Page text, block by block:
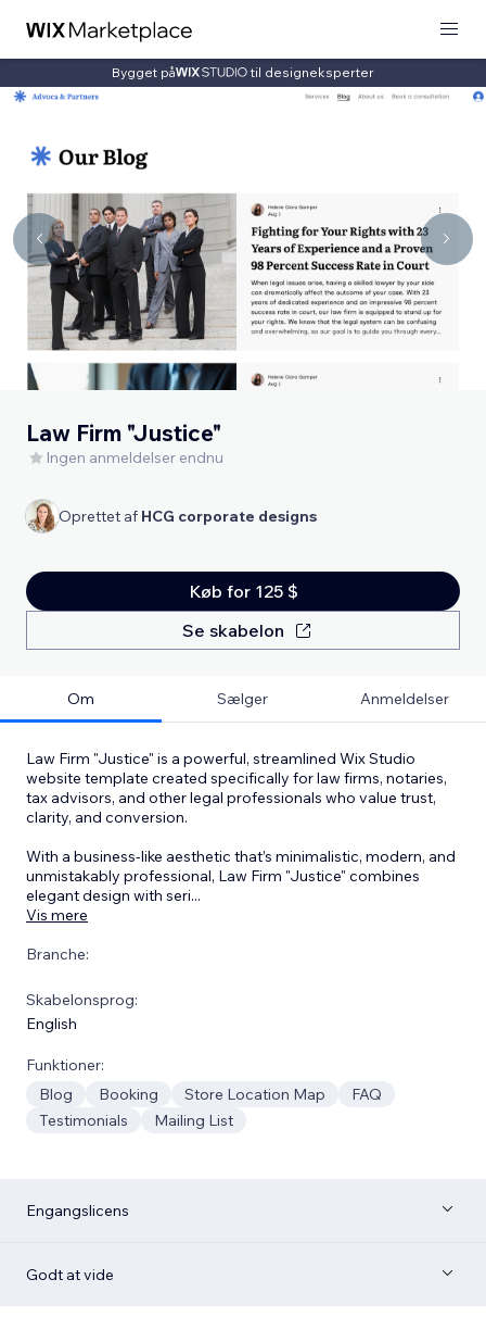
Bygget på til designeksperter
Law Firm "Justice"
Ingen anmeldelser endnu
Oprettet af HCG corporate designs
Køb for 125 $
Se skabelon
Om Sælger Anmeldelser
Law Firm "Justice" is a powerful, streamlined Wix Studio
website template created specifically for law firms, notaries,
tax advisors, and other legal professionals who value trust,
clarity, and conversion.
With a business-like aesthetic that’s minimalistic, modern, and
unmistakably professional, Law Firm "Justice" combines
elegant design with seri...
Vis mere
Branche:
Skabelonsprog:
English
Funktioner:
Blog
Booking Store Location Map
FAQ
Testimonials
Mailing List
Engangslicens
Godt at vide